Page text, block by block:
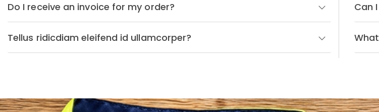
Do I receive an invoice for my order?
Tellus ridicdiam eleifend id ullamcorper?
Can